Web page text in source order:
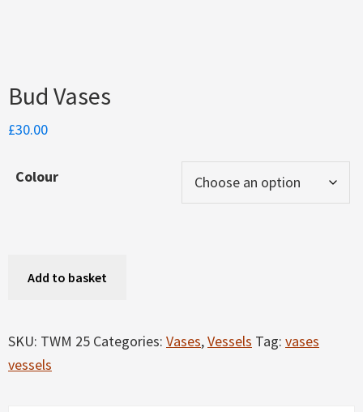
Bud Vases
£30.00
Colour
Add to basket
SKU: TWM 25 Categories: Vases,Vessels Tag: vases
vessels